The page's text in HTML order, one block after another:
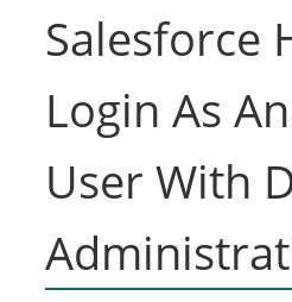
Salesforce
Login As
User With